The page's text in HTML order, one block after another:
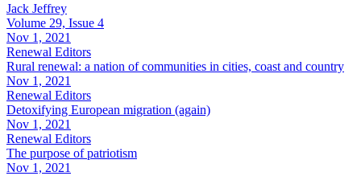
Jack Jeffrey
Volume 29, Issue 4
Nov 1, 2021
Renewal Editors
Rural renewal: a nation of communities in cities, coast and country
Nov 1, 2021
Renewal Editors
Detoxifying European migration (again)
Nov 1, 2021
Renewal Editors
The purpose of patriotism
Nov 1, 2021